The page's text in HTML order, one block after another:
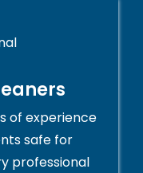
of experience
safe for
professional